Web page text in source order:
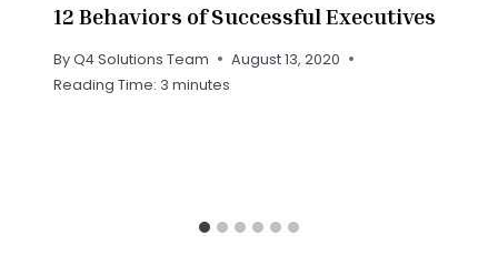
12 Behaviors of Successful Executives
ByQ4 Solutions Team
August 13, 2020
Reading Time: 3 minutes